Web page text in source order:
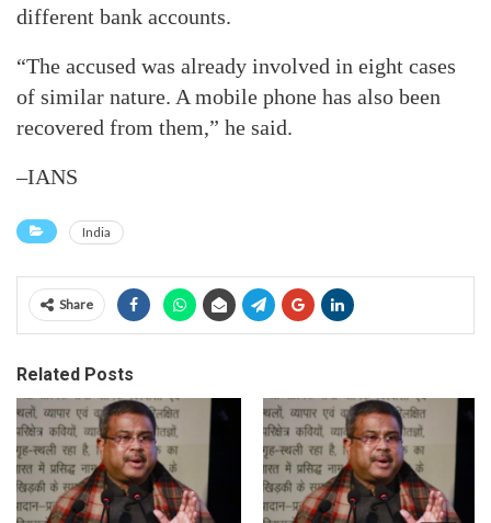
different bank accounts.
“The accused was already involved in eight cases
of similar nature. A mobile phone has also been
recovered from them,” he said.
–IANS
India
Share
Related Posts